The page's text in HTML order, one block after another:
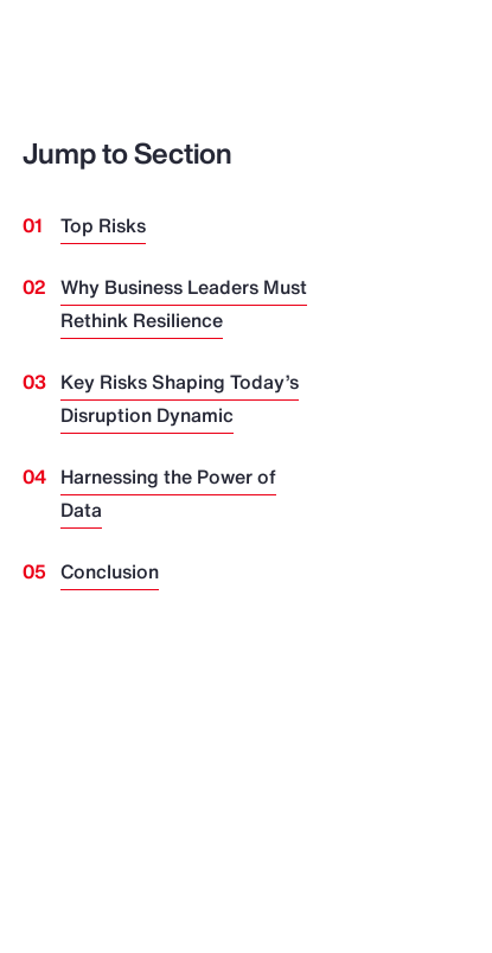
Jump to Section
Top Risks
Why Business Leaders Must
Rethink Resilience
Key Risks Shaping Today’s
Disruption Dynamic
Harnessing the Power of
Data
Conclusion